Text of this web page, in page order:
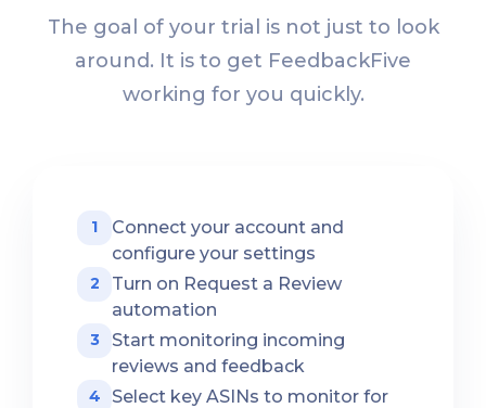
The goal of your trial is not just to look
around. It is to get FeedbackFive
working for you quickly.
1
Connect your account and
configure your settings
2
Turn on Request a Review
automation
3
Start monitoring incoming
reviews and feedback
4
Select key ASINs to monitor for